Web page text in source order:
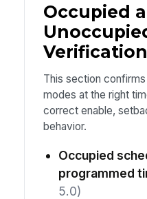
Occupied
Verification
This section
modes at the right
correct enable,
behavior.
Occupied
programmed
5.0)